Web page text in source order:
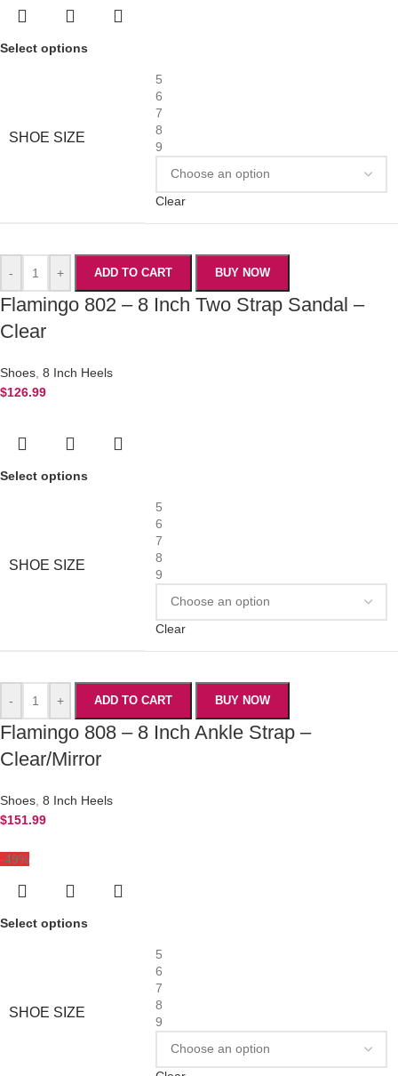
Select options
SHOE SIZE
5
6
7
8
9
Clear
- + ADD TO CART BUY NOW
Flamingo 802 – 8 Inch Two Strap Sandal –
Clear
Shoes 8 Inch Heels
$126.99
Select options
SHOE SIZE
5
6
7
8
9
Clear
- + ADD TO CART BUY NOW
Flamingo 808 – 8 Inch Ankle Strap –
Clear/Mirror
Shoes 8 Inch Heels
$151.99
-49%
Select options
SHOE SIZE
5
6
7
8
9